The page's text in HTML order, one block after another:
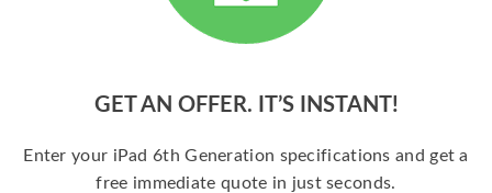
GET AN OFFER. IT’S INSTANT!
Enter your iPad 6th Generation specifications and get a
free immediate quote in just seconds.